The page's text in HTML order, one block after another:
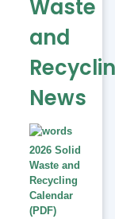
Waste
and
News
2026 Solid
Waste and
Recycling
Calendar
(PDF)